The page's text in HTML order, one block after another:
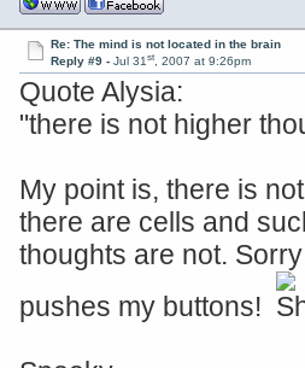
Re: The mind is not located in the brain
Reply #9 - Jul 31st, 2007 at 9:26pm
Quote Alysia:
"there is not higher
My point is, there is
there are cells and
thoughts are not.
pushes my buttons!